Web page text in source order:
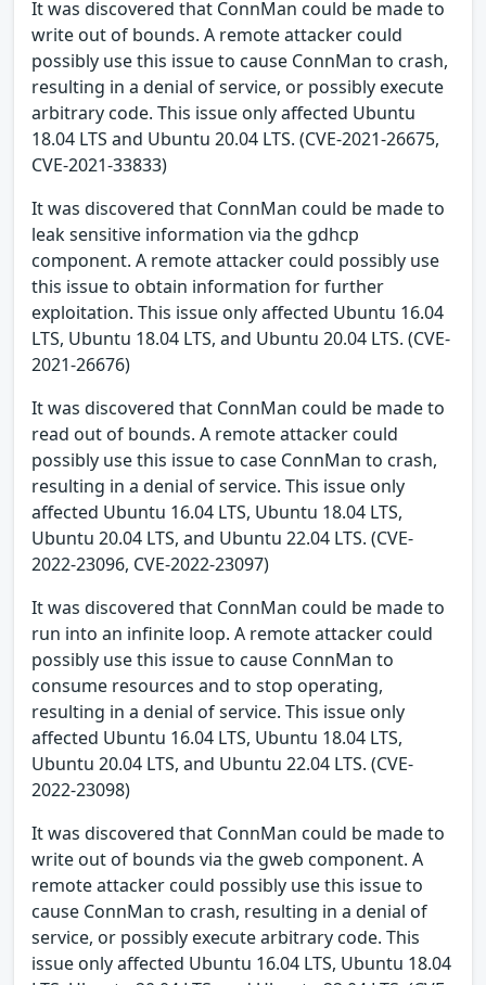
It was discovered that ConnMan could be made to
write out of bounds. A remote attacker could
possibly use this issue to cause ConnMan to crash,
resulting in a denial of service, or possibly execute
arbitrary code. This issue only affected Ubuntu
18.04 LTS and Ubuntu 20.04 LTS. (CVE-2021-26675,
CVE-2021-33833)
It was discovered that ConnMan could be made to
leak sensitive information via the gdhcp
component. A remote attacker could possibly use
this issue to obtain information for further
exploitation. This issue only affected Ubuntu 16.04
LTS, Ubuntu 18.04 LTS, and Ubuntu 20.04 LTS. (CVE-
2021-26676)
It was discovered that ConnMan could be made to
read out of bounds. A remote attacker could
possibly use this issue to case ConnMan to crash,
resulting in a denial of service. This issue only
affected Ubuntu 16.04 LTS, Ubuntu 18.04 LTS,
Ubuntu 20.04 LTS, and Ubuntu 22.04 LTS. (CVE-
2022-23096, CVE-2022-23097)
It was discovered that ConnMan could be made to
run into an infinite loop. A remote attacker could
possibly use this issue to cause ConnMan to
consume resources and to stop operating,
resulting in a denial of service. This issue only
affected Ubuntu 16.04 LTS, Ubuntu 18.04 LTS,
Ubuntu 20.04 LTS, and Ubuntu 22.04 LTS. (CVE-
2022-23098)
It was discovered that ConnMan could be made to
write out of bounds via the gweb component. A
remote attacker could possibly use this issue to
cause ConnMan to crash, resulting in a denial of
service, or possibly execute arbitrary code. This
issue only affected Ubuntu 16.04 LTS, Ubuntu 18.04